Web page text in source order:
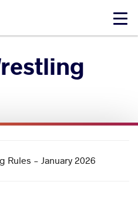
Click
Rules - January 2026